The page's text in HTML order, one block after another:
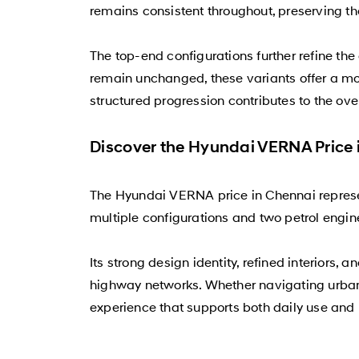
remains consistent throughout, preserving
The top-end configurations further refine
remain unchanged, these variants offer a
structured progression contributes to the
Discover the Hyundai VERNA
The Hyundai VERNA price in Chennai
multiple configurations and two petrol
Its strong design identity, refined interiors,
highway networks. Whether navigating
experience that supports both daily use and